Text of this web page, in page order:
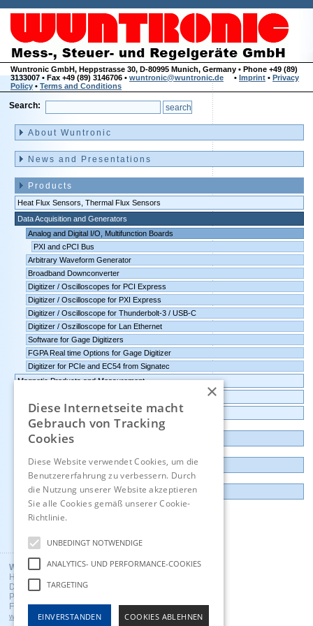
Wuntronic GmbH, Heppstrasse 30, D-80995 Munich, Germany • Phone +49 (89)
3133007 • Fax +49 (89) 3146706 • wuntronic@wuntronic.de • Imprint • Privacy
Policy • Terms and Conditions
Search:
navigation
About Wuntronic
News and Presentations
Products
Heat Flux Sensors, Thermal Flux Sensors
Data Acquisition and Generators
Analog and Digital I/O, Multifunction Boards
PXI and cPCI Bus
Arbitrary Waveform Generator
Broadband Downconverter
Digitizer / Oscilloscopes for PCI Express
Digitizer / Oscilloscope for PXI Express
Digitizer / Oscilloscope for Thunderbolt-3 / USB-C
Digitizer / Oszilloscope for Lan Ethernet
Software for Gage Digitizers
FGPA Real time Options for Gage Digitizer
Digitizer for PCIe and EC54 from Signatec
Magnetic Products and Measurement
Data logger, Data recorder, measuring transducer
Outlet and Demo units
Contact
Imprint
Wuntronic GmbH
Heppstrasse 30
D - 80995 Munich, Germany
Phone +49 (89) 3133007
Fax +49 (89) 3146706
wuntronic@wuntronic.de
×
Diese Internetseite macht
Gebrauch von Tracking
Cookies
Diese Website verwendet Cookies, um die
Benutzererfahrung zu verbessern. Durch
die Nutzung unserer Website akzeptieren
Sie alle Cookies gemäß unserer Cookie-
Richtlinie.
UNBEDINGT NOTWENDIGE
ANALYTICS- UND PERFORMANCE-COOKIES
TARGETING
EINVERSTANDEN COOKIES ABLEHNEN